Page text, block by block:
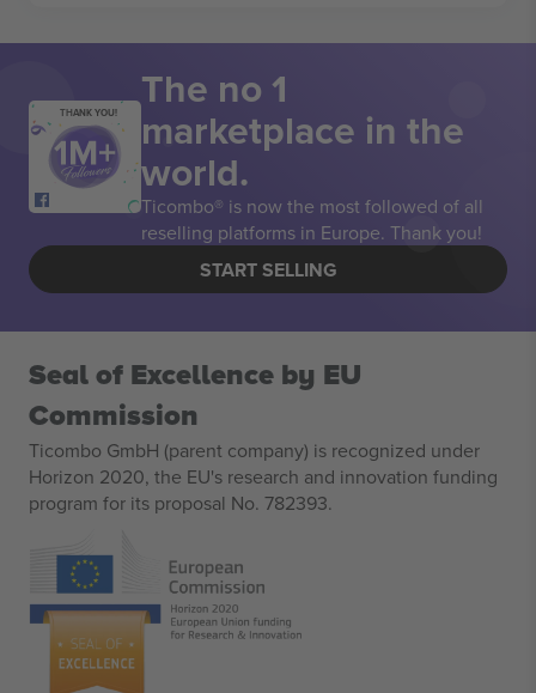
THANK YOU! The no 1
marketplace in the
world.
Ticombo® is now the most followed of all
reselling platforms in Europe. Thank you!
START SELLING
Seal of Excellence by EU
Commission
Ticombo GmbH (parent company) is recognized under
Horizon 2020, the EU's research and innovation funding
program for its proposal No. 782393.